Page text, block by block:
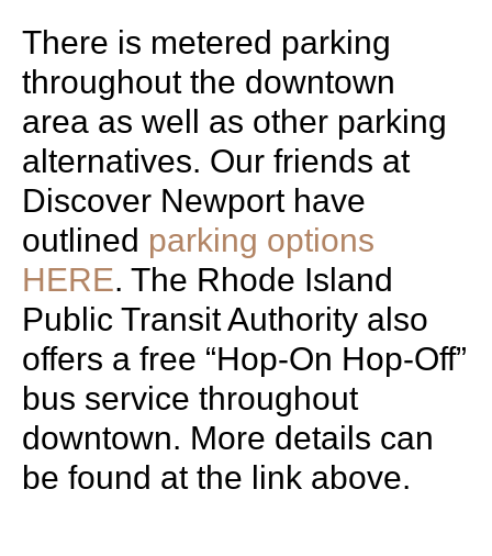
There is metered parking
throughout the downtown
area as well as other parking
alternatives. Our friends at
Discover Newport have
outlined parking options
HERE. The Rhode Island
Public Transit Authority also
offers a free “Hop-On Hop-Off”
bus service throughout
downtown. More details can
be found at the link above.